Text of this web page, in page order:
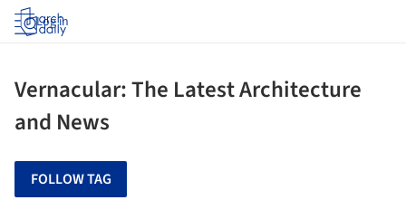
Log in
Vernacular: The Latest Architecture
and News
FOLLOW TAG